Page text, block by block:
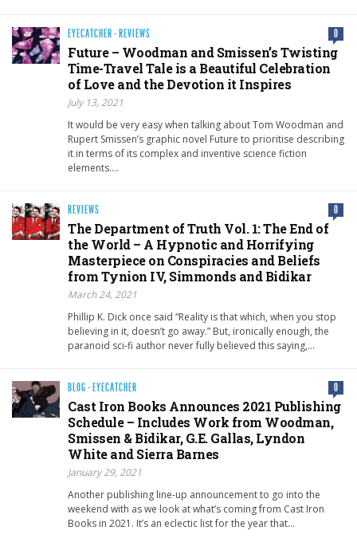
EYECATCHER · REVIEWS 0
Future – Woodman and Smissen’s Twisting
Time-Travel Tale is a Beautiful Celebration
of Love and the Devotion it Inspires
July 13, 2021
It would be very easy when talking about Tom Woodman and
Rupert Smissen’s graphic novel Future to prioritise describing
it in terms of its complex and inventive science fiction
elements….
REVIEWS 0
The Department of Truth Vol. 1: The End of
the World – A Hypnotic and Horrifying
Masterpiece on Conspiracies and Beliefs
from Tynion IV, Simmonds and Bidikar
March 24, 2021
Phillip K. Dick once said “Reality is that which, when you stop
believing in it, doesn’t go away.” But, ironically enough, the
paranoid sci-fi author never fully believed this saying,…
BLOG · EYECATCHER 0
Cast Iron Books Announces 2021 Publishing
Schedule – Includes Work from Woodman,
Smissen & Bidikar, G.E. Gallas, Lyndon
White and Sierra Barnes
January 29, 2021
Another publishing line-up announcement to go into the
weekend with as we look at what’s coming from Cast Iron
Books in 2021. It’s an eclectic list for the year that…